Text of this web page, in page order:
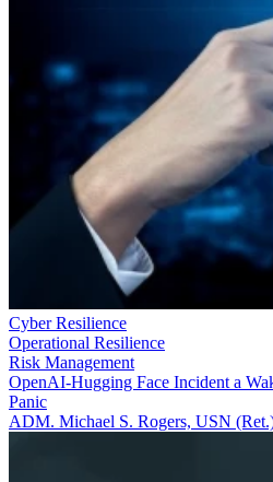
Cyber Resilience
Operational Resilience
Risk Management
OpenAI-Hugging Face Incident a
Panic
ADM. Michael S. Rogers, USN